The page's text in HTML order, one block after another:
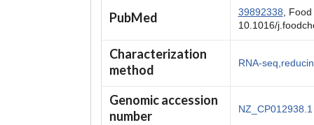
PubMed 39892338 ,
10.1016/
Characterization
method
RNA-
Genomic accession
number
NZ_CP012938.1